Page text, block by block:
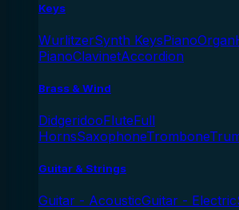
Keys
WurlitzerSynth KeysPianoOrgan
PianoClavinetAccordion
Brass & Wind
DidgeridooFluteFull
HornsSaxophoneTrombone
Guitar & Strings
Guitar - AcousticGuitar - Electric